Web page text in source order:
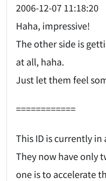
2006-12-07 11:18:20
Haha, impressive!
The other side is
at all, haha.
Just let them feel
============
This ID is currently
They now have only
one is to accelerate